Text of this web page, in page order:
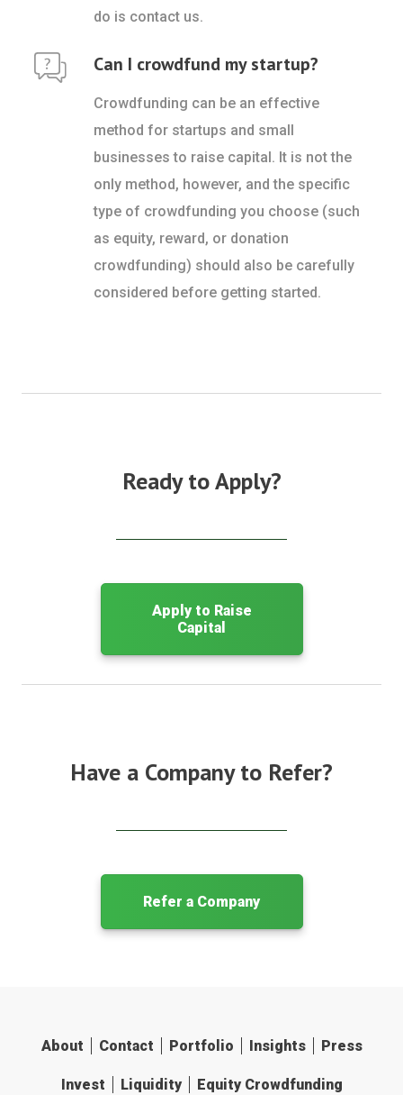
do is contact us.
Can I crowdfund my startup?
Crowdfunding can be an effective
method for startups and small
businesses to raise capital. It is not the
only method, however, and the specific
type of crowdfunding you choose (such
as equity, reward, or donation
crowdfunding) should also be carefully
considered before getting started.
Ready to Apply?
Apply to Raise
Capital
Have a Company to Refer?
Refer a Company
About Contact Portfolio Insights Press
Invest Liquidity Equity Crowdfunding